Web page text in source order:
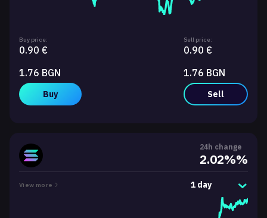
Buy price:
0.90 €
1.76 BGN
Buy
Sell price:
0.90 €
1.76 BGN
Sell
24h change
2.02%%
View more 1 day